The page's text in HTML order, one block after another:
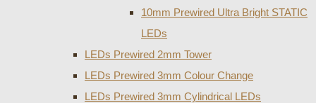
10mm Prewired Ultra Bright STATIC
LEDs
LEDs Prewired 2mm Tower
LEDs Prewired 3mm Colour Change
LEDs Prewired 3mm Cylindrical LEDs